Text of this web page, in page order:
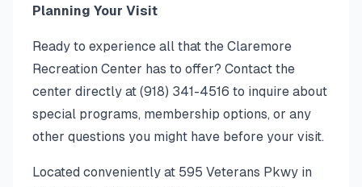
Planning Your Visit
Ready to experience all that the Claremore
Recreation Center has to offer? Contact the
center directly at (918) 341-4516 to inquire about
special programs, membership options, or any
other questions you might have before your visit.
Located conveniently at 595 Veterans Pkwy in